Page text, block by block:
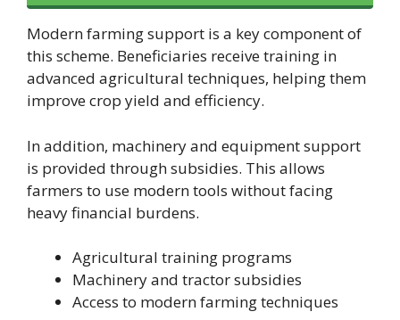
Modern farming support is a key component of
this scheme. Beneficiaries receive training in
advanced agricultural techniques, helping them
improve crop yield and efficiency.
In addition, machinery and equipment support
is provided through subsidies. This allows
farmers to use modern tools without facing
heavy financial burdens.
Agricultural training programs
Machinery and tractor subsidies
Access to modern farming techniques